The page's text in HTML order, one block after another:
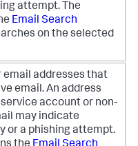
attempt. The
Email Search
on the selected
email addresses that
email. An address
account or non-
may indicate
or a phishing attempt.